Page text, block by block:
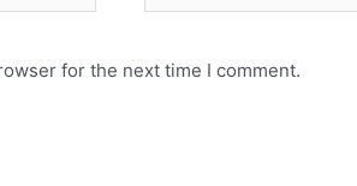
for the next time I comment.